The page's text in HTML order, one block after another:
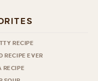
RECIPE
RECIPE EVER
RECIPE